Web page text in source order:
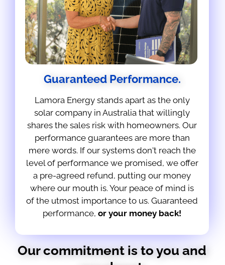
Guaranteed Performance.
Lamora Energy stands apart as the only
solar company in Australia that willingly
shares the sales risk with homeowners. Our
performance guarantees are more than
mere words. If our systems don't reach the
level of performance we promised, we offer
a pre-agreed refund, putting our money
where our mouth is. Your peace of mind is
of the utmost importance to us. Guaranteed
performance, or your money back!
Our commitment is to you and